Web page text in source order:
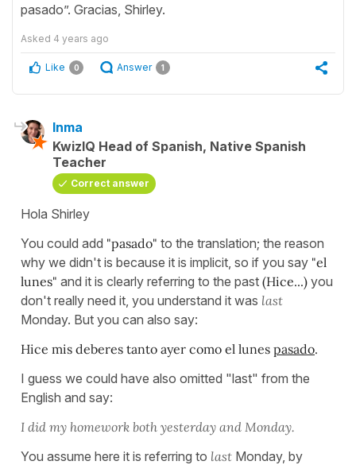
pasado”. Gracias, Shirley.
Asked 4 years ago
Like 0 Answer 1
Inma
KwizIQ Head of Spanish, Native Spanish
Teacher
Correct answer
Hola Shirley
You could add "pasado" to the translation; the reason
why we didn't is because it is implicit, so if you say "el
lunes" and it is clearly referring to the past (Hice...) you
don't really need it, you understand it was last
Monday. But you can also say:
Hice mis deberes tanto ayer como el lunes pasado.
I guess we could have also omitted "last" from the
English and say:
I did my homework both yesterday and Monday.
You assume here it is referring to last Monday, by